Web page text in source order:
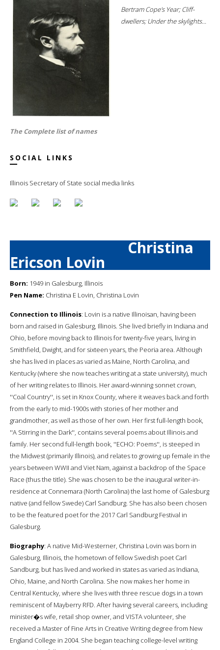
Bertram Cope's Year; Cliff-
dwellers; Under the skylights...
The Complete list of names
SOCIAL LINKS
Illinois Secretary of State social media links
Christina
Ericson Lovin
Born: 1949 in Galesburg, Illinois
Pen Name: Christina E Lovin, Christina Lovin
Connection to Illinois: Lovin is a native Illinoisan, having been
born and raised in Galesburg, Illinois. She lived briefly in Indiana and
Ohio, before moving back to Illinois for twenty-five years, living in
Smithfield, Dwight, and for sixteen years, the Peoria area. Although
she has lived in places as varied as Maine, North Carolina, and
Kentucky (where she now teaches writing at a state university), much
of her writing relates to Illinois. Her award-winning sonnet crown,
''Coal Country'', is set in Knox County, where it weaves back and forth
from the early to mid-1900s with stories of her mother and
grandmother, as well as those of her own. Her first full-length book,
''A Stirring in the Dark'', contains several poems about Illinois and
family. Her second full-length book, ''ECHO: Poems'', is steeped in
the Midwest (primarily Illinois), and relates to growing up female in the
years between WWII and Viet Nam, against a backdrop of the Space
Race (thus the title). She was chosen to be the inaugural writer-in-
residence at Connemara (North Carolina) the last home of Galesburg
native (and fellow Swede) Carl Sandburg. She has also been chosen
to be the featured poet for the 2017 Carl Sandburg Festival in
Galesburg.
Biography: A native Mid-Westerner, Christina Lovin was born in
Galesburg, Illinois, the hometown of fellow Swedish poet Carl
Sandburg, but has lived and worked in states as varied as Indiana,
Ohio, Maine, and North Carolina. She now makes her home in
Central Kentucky, where she lives with three rescue dogs in a town
reminiscent of Mayberry RFD. After having several careers, including
minister�s wife, retail shop owner, and VISTA volunteer, she
received a Master of Fine Arts in Creative Writing degree from New
England College in 2004. She began teaching college-level writing